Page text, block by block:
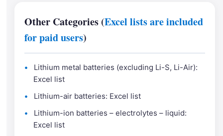
Other Categories (Excel lists are included
for paid users)
Lithium metal batteries (excluding Li-S, Li-Air):
Excel list
Lithium-air batteries: Excel list
Lithium-ion batteries – electrolytes – liquid:
Excel list